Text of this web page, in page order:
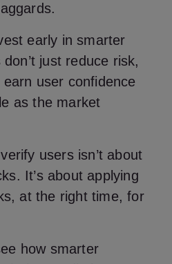
early in smarter
just reduce risk,
user confidence
as the market
users isn’t about
It’s about applying
at the right time, for
how smarter